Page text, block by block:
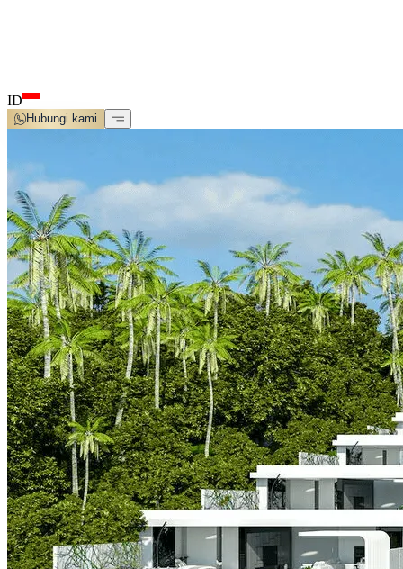
ID
Hubungi kami